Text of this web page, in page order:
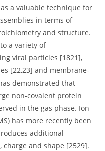
a valuable technique for
in terms of
and structure.
a variety of
viral particles [1821],
[22,23] and membrane-
demonstrated that
non-covalent protein
in the gas phase. Ion
has more recently been
additional
and shape [2529].